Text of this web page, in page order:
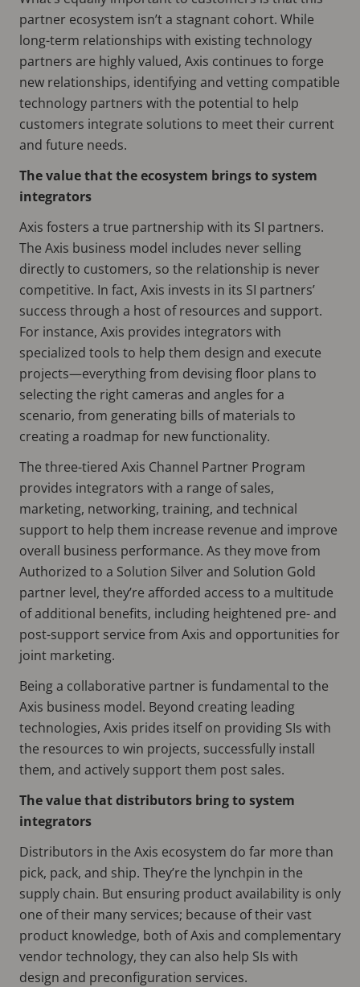
partner ecosystem isn’t a stagnant cohort. While
long-term relationships with existing technology
partners are highly valued, Axis continues to forge
new relationships, identifying and vetting compatible
technology partners with the potential to help
customers integrate solutions to meet their current
and future needs.
The value that the ecosystem brings to system
integrators
Axis fosters a true partnership with its SI partners.
The Axis business model includes never selling
directly to customers, so the relationship is never
competitive. In fact, Axis invests in its SI partners’
success through a host of resources and support.
For instance, Axis provides integrators with
specialized tools to help them design and execute
projects—everything from devising floor plans to
selecting the right cameras and angles for a
scenario, from generating bills of materials to
creating a roadmap for new functionality.
The three-tiered Axis Channel Partner Program
provides integrators with a range of sales,
marketing, networking, training, and technical
support to help them increase revenue and improve
overall business performance. As they move from
Authorized to a Solution Silver and Solution Gold
partner level, they’re afforded access to a multitude
of additional benefits, including heightened pre- and
post-support service from Axis and opportunities for
joint marketing.
Being a collaborative partner is fundamental to the
Axis business model. Beyond creating leading
technologies, Axis prides itself on providing SIs with
the resources to win projects, successfully install
them, and actively support them post sales.
The value that distributors bring to system
integrators
Distributors in the Axis ecosystem do far more than
pick, pack, and ship. They’re the lynchpin in the
supply chain. But ensuring product availability is only
one of their many services; because of their vast
product knowledge, both of Axis and complementary
vendor technology, they can also help SIs with
design and preconfiguration services.